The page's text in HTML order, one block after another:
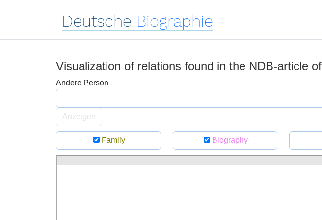
Deutsche Biographie
Visualization of relations found in the NDB-article of
Andere Person
Anzeigen
Family Biography